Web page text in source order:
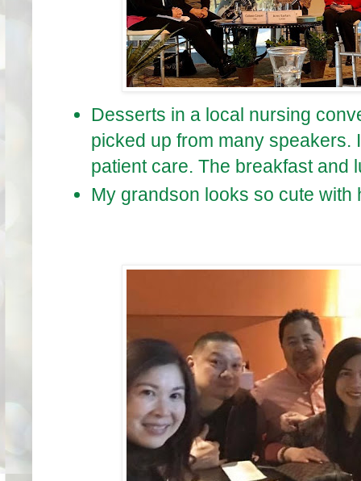
Desserts in a local nursing
picked up from many speakers.
patient care. The breakfast and
My grandson looks so cute